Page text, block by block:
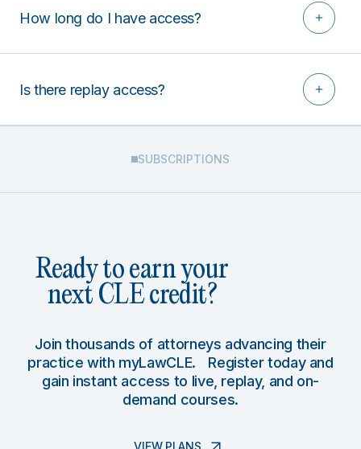
How long do I have access?
Is there replay access?
SUBSCRIPTIONS
Ready to earn your
next CLE credit?
Join thousands of attorneys advancing their
practice with myLawCLE. Register today and
gain instant access to live, replay, and on-
demand courses.
VIEW PLANS